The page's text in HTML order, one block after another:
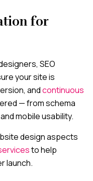
for
SEO
your site is
andcontinuous
— from schema
mobile usability.
design aspects
to help
launch.